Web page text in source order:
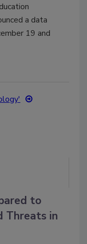
a data
19 and
to
Threats in